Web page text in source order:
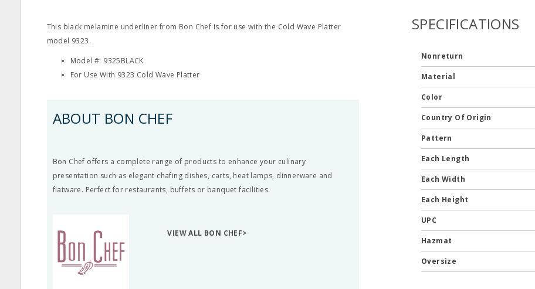
This black melamine underliner from Bon Chef is for use with the Cold Wave Platter
model 9323.
Model #: 9325BLACK
For Use With 9323 Cold Wave Platter
ABOUT BON CHEF
Bon Chef offers a complete range of products to enhance your culinary
presentation such as elegant chafing dishes, carts, heat lamps, dinnerware and
flatware. Perfect for restaurants, buffets or banquet facilities.
VIEW ALL BON CHEF>
SPECIFICATIONS
Nonreturn
Material
Color
Country Of Origin
Pattern
Each Length
Each Width
Each Height
UPC
Hazmat
Oversize